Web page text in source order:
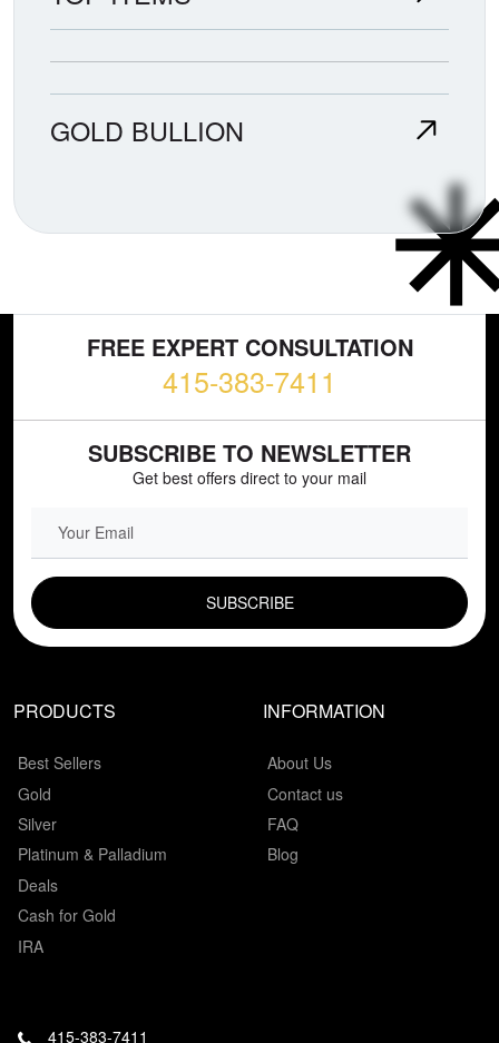
GOLD BULLION
FREE EXPERT CONSULTATION
415-383-7411
SUBSCRIBE TO NEWSLETTER
Get best offers direct to your mail
PRODUCTS
Best Sellers
Gold
Silver
Platinum & Palladium
Deals
Cash for Gold
IRA
INFORMATION
About Us
Contact us
FAQ
Blog
415-383-7411